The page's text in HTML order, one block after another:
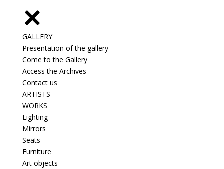
GALLERY
Presentation of the gallery
Come to the Gallery
Access the Archives
Contact us
ARTISTS
WORKS
Lighting
Mirrors
Seats
Furniture
Art objects